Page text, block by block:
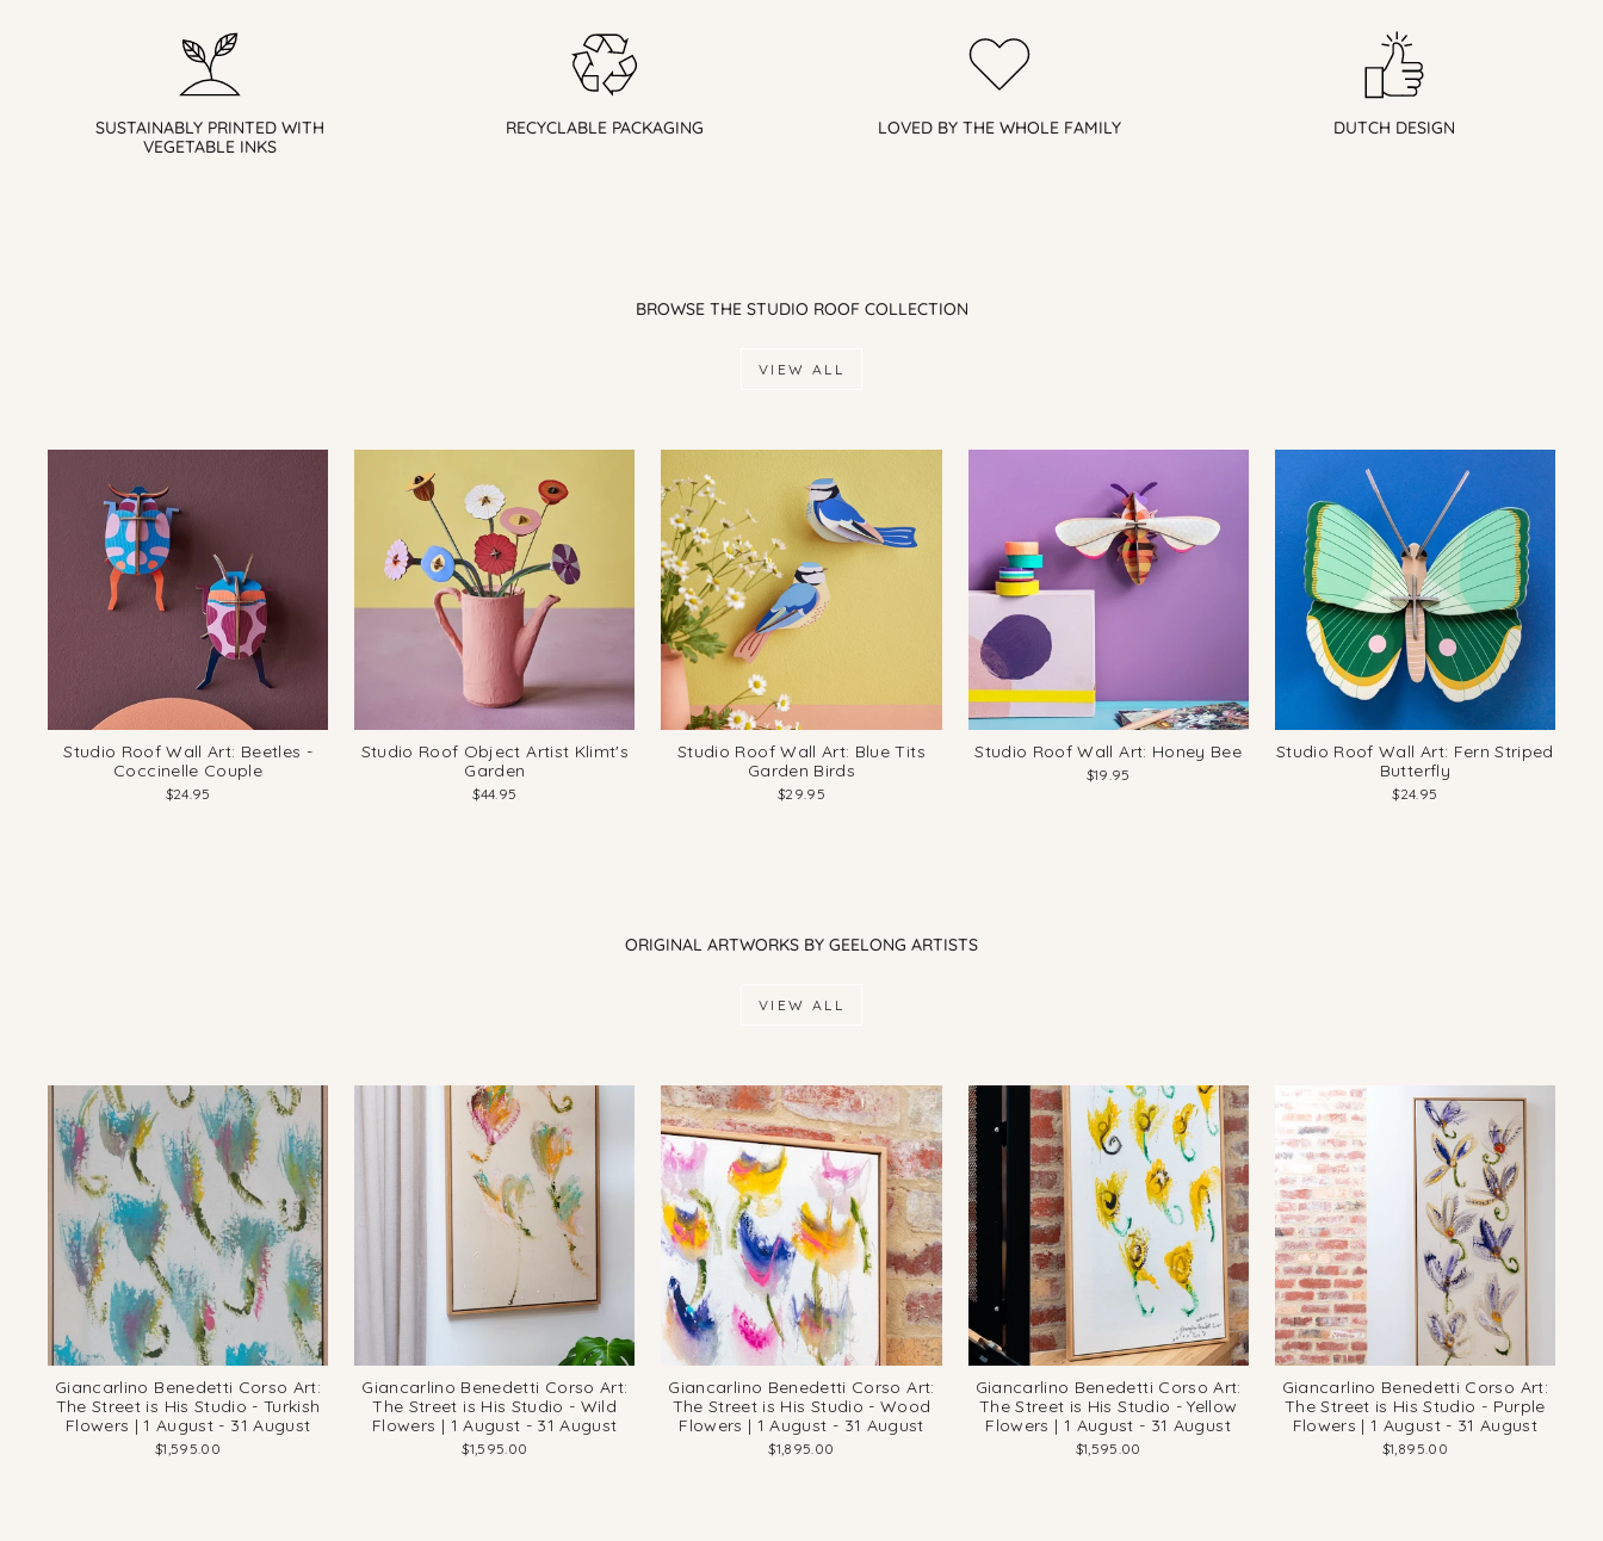
SUSTAINABLY PRINTED WITH
VEGETABLE INKS
RECYCLABLE PACKAGING LOVED BY THE WHOLE FAMILY DUTCH DESIGN
BROWSE THE STUDIO ROOF COLLECTION
VIEW ALL
Studio Roof Wall Art: Beetles -
Coccinelle Couple
$24.95
Studio Roof Object Artist Klimt's
Garden
$44.95
Studio Roof Wall Art: Blue Tits
Garden Birds
$29.95
Studio Roof Wall Art: Honey Bee
$19.95
Studio Roof Wall Art: Fern Striped
Butterfly
$24.95
ORIGINAL ARTWORKS BY GEELONG ARTISTS
VIEW ALL
Giancarlino Benedetti Corso Art:
The Street is His Studio - Turkish
Flowers | 1 August - 31 August
$1,595.00
Giancarlino Benedetti Corso Art:
The Street is His Studio - Wild
Flowers | 1 August - 31 August
$1,595.00
Giancarlino Benedetti Corso Art:
The Street is His Studio - Wood
Flowers | 1 August - 31 August
$1,895.00
Giancarlino Benedetti Corso Art:
The Street is His Studio - Yellow
Flowers | 1 August - 31 August
$1,595.00
Giancarlino Benedetti Corso Art:
The Street is His Studio - Purple
Flowers | 1 August - 31 August
$1,895.00